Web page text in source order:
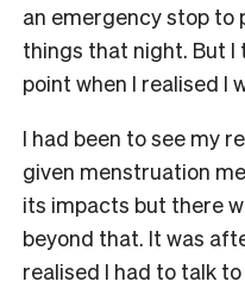
an emergency stop to
things that night. But I
point when I realised I
I had been to see my
given menstruation
its impacts but there
beyond that. It was
realised I had to talk